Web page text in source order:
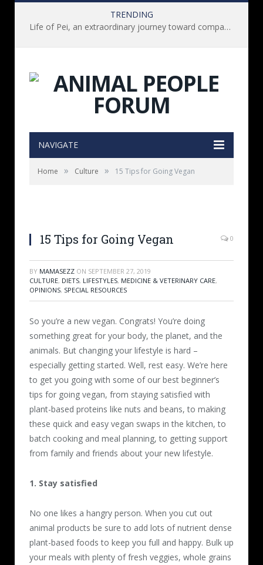
TRENDING
Life of Pei, an extraordinary journey toward compassion for animals (Book Review)
NAVIGATE
Home » Culture » 15 Tips for Going Vegan
15 Tips for Going Vegan 0
BY MAMASEZZ ON SEPTEMBER 27, 2019
CULTURE, DIETS, LIFESTYLES, MEDICINE & VETERINARY CARE,
OPINIONS, SPECIAL RESOURCES
So you’re a new vegan. Congrats! You’re doing
something great for your body, the planet, and the
animals. But changing your lifestyle is hard –
especially getting started. Well, rest easy. We’re here
to get you going with some of our best beginner’s
tips for going vegan, from staying satisfied with
plant-based proteins like nuts and beans, to making
these quick and easy vegan swaps in the kitchen, to
batch cooking and meal planning, to getting support
from family and friends about your new lifestyle.
1. Stay satisfied
No one likes a hangry person. When you cut out
animal products be sure to add lots of nutrient dense
plant-based foods to keep you full and happy. Bulk up
your meals with plenty of fresh veggies, whole grains